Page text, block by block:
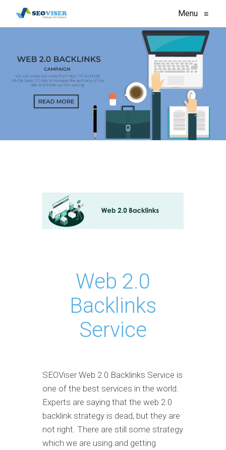
Menu ≡
Web 2.0
Backlinks
Service
SEOViser Web 2.0 Backlinks Service is
one of the best services in the world.
Experts are saying that the web 2.0
backlink strategy is dead, but they are
not right. There are still some strategy
which we are using and getting